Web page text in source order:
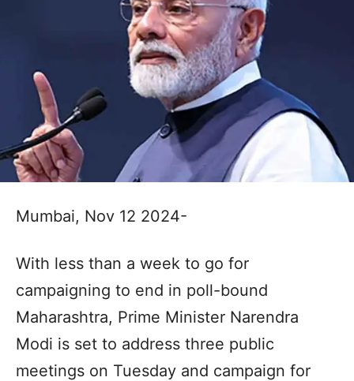
Mumbai, Nov 12 2024-
With less than a week to go for
campaigning to end in poll-bound
Maharashtra, Prime Minister Narendra
Modi is set to address three public
meetings on Tuesday and campaign for